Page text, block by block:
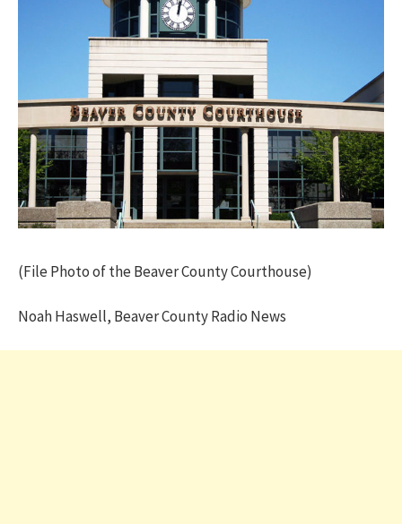
(File Photo of the Beaver County Courthouse)
Noah Haswell, Beaver County Radio News